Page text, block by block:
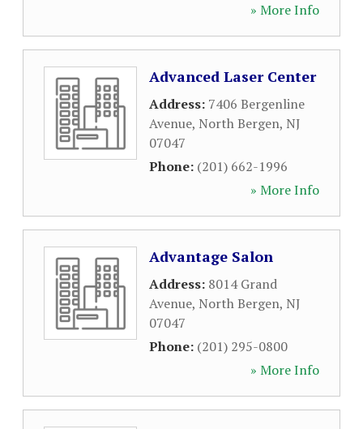
» More Info
Advanced Laser Center
Address: 7406 Bergenline
Avenue, North Bergen, NJ
07047
Phone: (201) 662-1996
» More Info
Advantage Salon
Address: 8014 Grand
Avenue, North Bergen, NJ
07047
Phone: (201) 295-0800
» More Info